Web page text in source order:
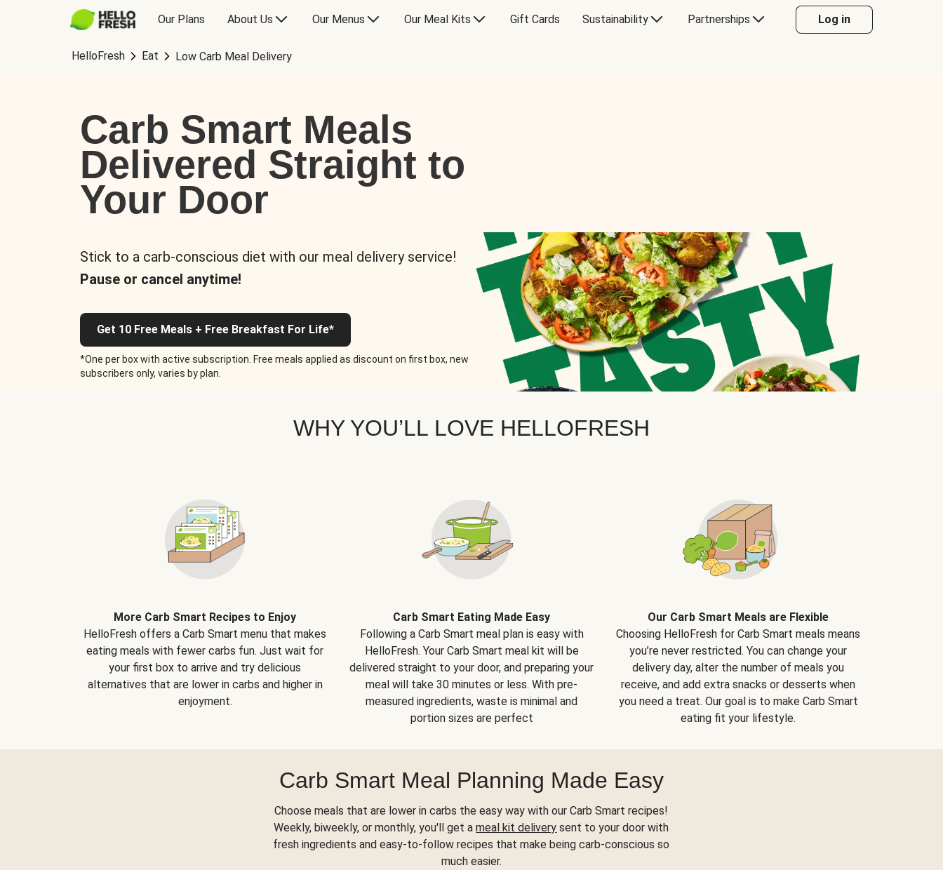
Our Plans About Us Our Menus Our Meal Kits Gift Cards Sustainability Partnerships Log in
HelloFresh Eat Low Carb Meal Delivery
Carb Smart Meals
Delivered Straight to
Your Door
Stick to a carb-conscious diet with our meal delivery service!
Pause or cancel anytime!
Get 10 Free Meals + Free Breakfast For Life*
*One per box with active subscription. Free meals applied as discount on first box, new
subscribers only, varies by plan.
WHY YOU’LL LOVE HELLOFRESH
More Carb Smart Recipes to Enjoy
HelloFresh offers a Carb Smart menu that makes
eating meals with fewer carbs fun. Just wait for
your first box to arrive and try delicious
alternatives that are lower in carbs and higher in
enjoyment.
Carb Smart Eating Made Easy
Following a Carb Smart meal plan is easy with
HelloFresh. Your Carb Smart meal kit will be
delivered straight to your door, and preparing your
meal will take 30 minutes or less. With pre-
measured ingredients, waste is minimal and
portion sizes are perfect
Our Carb Smart Meals are Flexible
Choosing HelloFresh for Carb Smart meals means
you’re never restricted. You can change your
delivery day, alter the number of meals you
receive, and add extra snacks or desserts when
you need a treat. Our goal is to make Carb Smart
eating fit your lifestyle.
Carb Smart Meal Planning Made Easy
Choose meals that are lower in carbs the easy way with our Carb Smart recipes!
Weekly, biweekly, or monthly, you'll get ameal kit delivery sent to your door with
fresh ingredients and easy-to-follow recipes that make being carb-conscious so
much easier.